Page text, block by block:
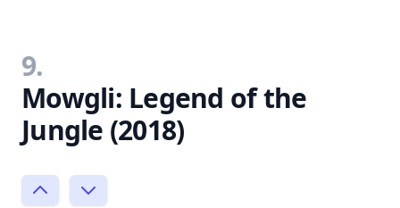
9.
Mowgli: Legend of the
Jungle (2018)